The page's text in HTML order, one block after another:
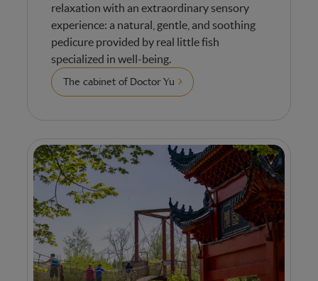
relaxation with an extraordinary sensory
experience: a natural, gentle, and soothing
pedicure provided by real little fish
specialized in well-being.
The cabinet of Doctor Yu